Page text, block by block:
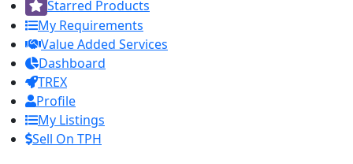
Starred Products
My Requirements
Value Added Services
Dashboard
TREX
Profile
My Listings
Sell On TPH